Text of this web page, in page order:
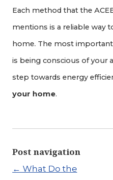
Each method that the
mentions is a reliable way
home. The most
is being conscious of your
step towards energy
your home.
Post navigation
← What Do the